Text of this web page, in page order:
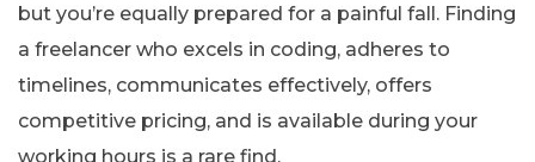
but you’re equally prepared for a painful fall. Finding
a freelancer who excels in coding, adheres to
timelines, communicates effectively, offers
competitive pricing, and is available during your
working hours is a rare find.